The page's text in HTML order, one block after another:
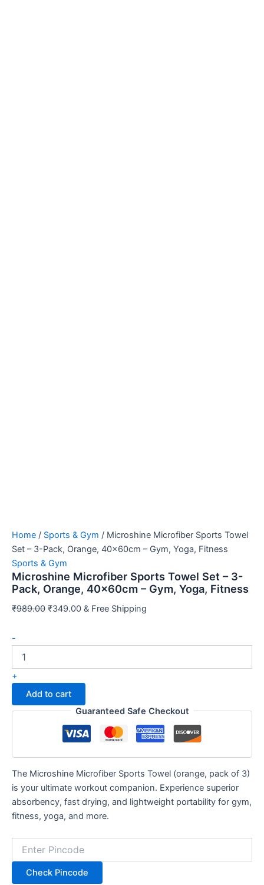
Home / Sports & Gym / Microshine Microfiber Sports Towel
Set – 3-Pack, Orange, 40x60cm – Gym, Yoga, Fitness
Sports & Gym
Microshine Microfiber Sports Towel Set – 3-
Pack, Orange, 40x60cm – Gym, Yoga, Fitness
₹989.00 Original
₹349.00Current
& Free Shipping
-
Microfiber
Sports
Towel
Set
3-
Yoga,
Fitness
quantity
+
Add to cart
Guaranteed Safe Checkout
The Microshine Microfiber Sports Towel (orange, pack of 3)
is your ultimate workout companion. Experience superior
absorbency, fast drying, and lightweight portability for gym,
fitness, yoga, and more.
Check Pincode